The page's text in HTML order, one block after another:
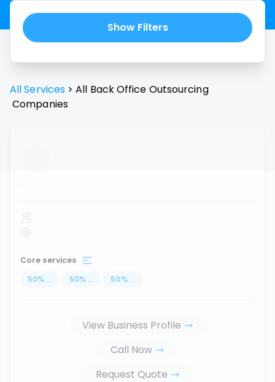
Show Filters
All Services > All Back Office Outsourcing
Companies
...
Core services
50% ... 50% ... 50% ...
View Business Profile
Call Now
Request Quote